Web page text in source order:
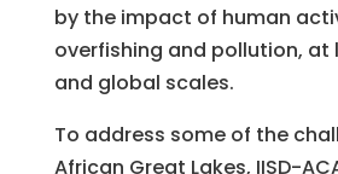
by the impact of human
overfishing and pollution, at
and global scales.
To address some of the
African Great Lakes, IISD-